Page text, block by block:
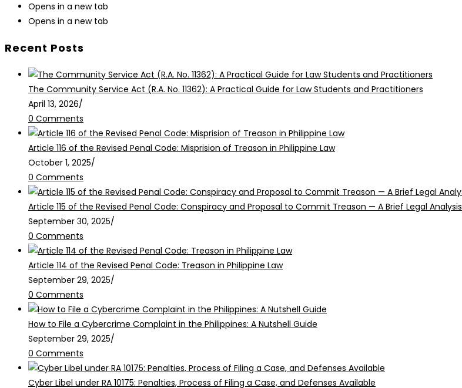
Opens in a new tab
Opens in a new tab
Recent Posts
The Community Service Act (R.A. No. 11362): A Practical Guide for Law Students and Practitioners
April 13, 2026/
0 Comments
Article 116 of the Revised Penal Code: Misprision of Treason in Philippine Law
October 1, 2025/
0 Comments
Article 115 of the Revised Penal Code: Conspiracy and Proposal to Commit Treason — A Brief Legal Analysis
September 30, 2025/
0 Comments
Article 114 of the Revised Penal Code: Treason in Philippine Law
September 29, 2025/
0 Comments
How to File a Cybercrime Complaint in the Philippines: A Nutshell Guide
September 29, 2025/
0 Comments
Cyber Libel under RA 10175: Penalties, Process of Filing a Case, and Defenses Available